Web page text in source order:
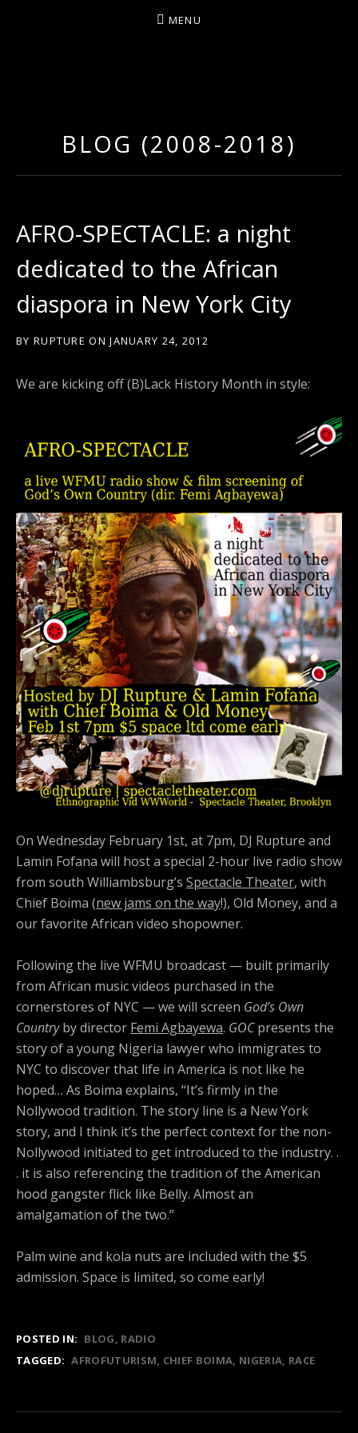
Y
R
T
Z
MENU
BLOG (2008-2018)
AFRO-SPECTACLE: a night
dedicated to the African
diaspora in New York City
BY RUPTURE ON JANUARY 24, 2012
We are kicking off (B)Lack History Month in style:
On Wednesday February 1st, at 7pm, DJ Rupture and
Lamin Fofana will host a special 2-hour live radio show
from south Williambsburg’s Spectacle Theater, with
Chief Boima (new jams on the way!), Old Money, and a
our favorite African video shopowner.
Following the live WFMU broadcast — built primarily
from African music videos purchased in the
cornerstores of NYC — we will screen God’s Own
Countryby director Femi Agbayewa. GOCpresents the
story of a young Nigeria lawyer who immigrates to
NYC to discover that life in America is not like he
hoped… As Boima explains, “It’s firmly in the
Nollywood tradition. The story line is a New York
story, and I think it’s the perfect context for the non-
Nollywood initiated to get introduced to the industry. .
. it is also referencing the tradition of the American
hood gangster flick like Belly. Almost an
amalgamation of the two.”
Palm wine and kola nuts are included with the $5
admission. Space is limited, so come early!
POSTED IN: BLOG RADIO
TAGGED: AFROFUTURISM CHIEF BOIMA NIGERIA RACE